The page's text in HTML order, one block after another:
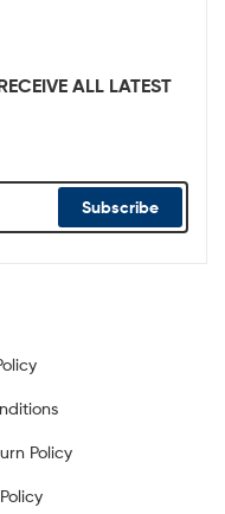
ALL LATEST
Subscribe
Policy